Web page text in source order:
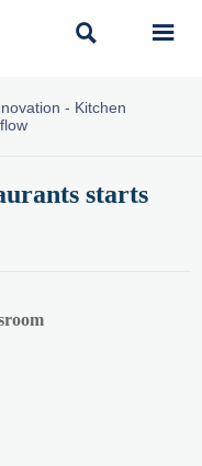
 
- Kitchen
starts